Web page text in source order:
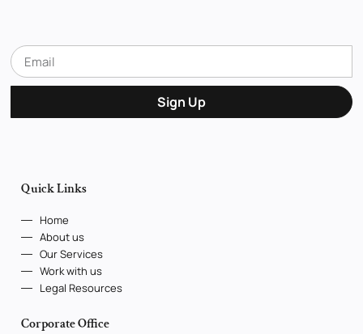
Sign Up
Quick Links
Home
About us
Our Services
Work with us
Legal Resources
Corporate Office